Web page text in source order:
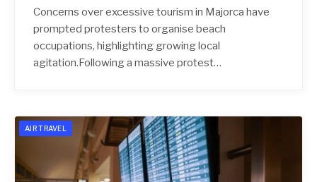
Concerns over excessive tourism in Majorca have
prompted protesters to organise beach
occupations, highlighting growing local
agitation.Following a massive protest…
AIR TRAVEL